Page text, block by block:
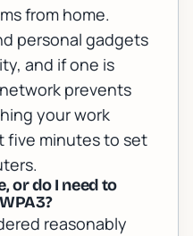
from home.
personal gadgets
and if one is
prevents
your work
five minutes to set
or do I need to
reasonably